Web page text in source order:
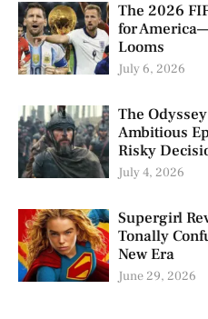
The 2026
for
Looms
July 6, 2026
The
Ambitious
Risky
July 4, 2026
Supergirl
Tonally
New Era
June 29, 2026